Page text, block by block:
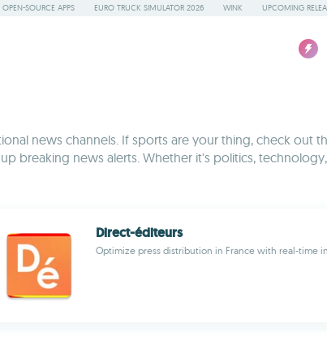
OPEN-SOURCE APPS EURO TRUCK SIMULATOR 2026 WINK UPCOMING
news channels. If sports are your thing, check out
breaking news alerts. Whether it's politics,
Direct-éditeurs
Optimize press distribution in France with real-time